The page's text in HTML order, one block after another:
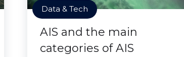
Data & Tech
AIS and the main
categories of AIS